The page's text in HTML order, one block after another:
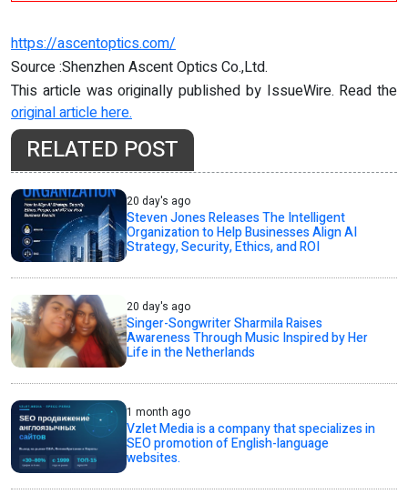
https://ascentoptics.com/
Source :Shenzhen Ascent Optics Co.,Ltd.
This article was originally published by IssueWire. Read the
original article here.
RELATED POST
20 day's ago
Steven Jones Releases The Intelligent
Organization to Help Businesses Align AI
Strategy, Security, Ethics, and ROI
20 day's ago
Singer-Songwriter Sharmila Raises
Awareness Through Music Inspired by Her
Life in the Netherlands
1 month ago
Vzlet Media is a company that specializes in
SEO promotion of English-language
websites.